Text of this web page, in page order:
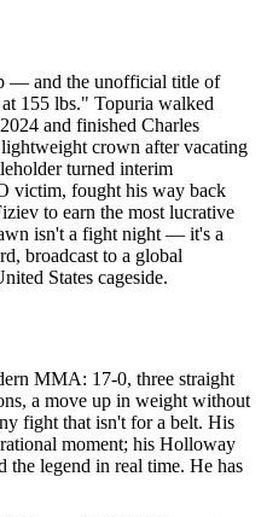
— and the unofficial title of
155 lbs." Topuria walked
and finished Charles
crown after vacating
turned interim
victim, fought his way back
to earn the most lucrative
isn't a fight night — it's a
broadcast to a global
States cageside.
MMA: 17-0, three straight
a move up in weight without
fight that isn't for a belt. His
moment; his Holloway
the legend in real time. He has